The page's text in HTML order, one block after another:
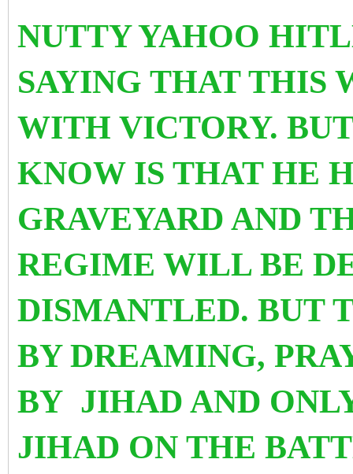
NUTTY YAHOO
SAYING THAT THIS
WITH VICTORY.
KNOW IS THAT HE
GRAVEYARD AND
REGIME WILL BE
DISMANTLED. BUT
BY DREAMING,
BY JIHAD AND
JIHAD ON THE